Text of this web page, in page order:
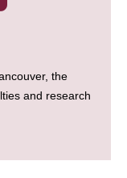
the
and research